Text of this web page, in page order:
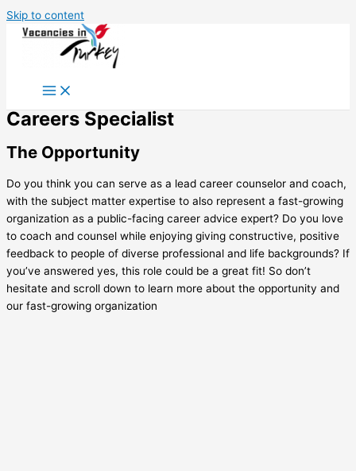
Skip to content
Careers Specialist
The Opportunity
Do you think you can serve as a lead career counselor and coach,
with the subject matter expertise to also represent a fast-growing
organization as a public-facing career advice expert? Do you love
to coach and counsel while enjoying giving constructive, positive
feedback to people of diverse professional and life backgrounds? If
you’ve answered yes, this role could be a great fit! So don’t
hesitate and scroll down to learn more about the opportunity and
our fast-growing organization